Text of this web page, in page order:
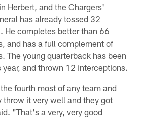
Herbert, and the Chargers'
has already tossed 32
He completes better than 66
and has a full complement of
The young quarterback has been
and thrown 12 interceptions.
fourth most of any team and
throw it very well and they got
"That's a very, very good